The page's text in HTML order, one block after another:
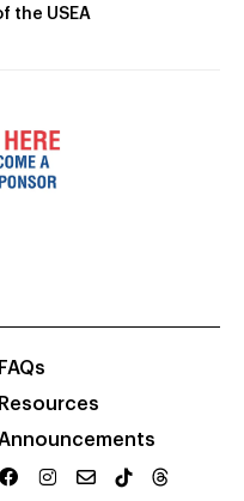
the USEA
FAQs
Resources
Announcements